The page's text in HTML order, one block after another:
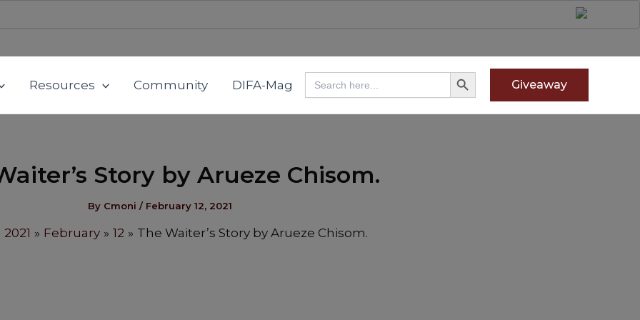
Resources Community DIFA-Mag
Search
for:
Search Button
Giveaway
Story by Arueze Chisom.
By Cmoni / February 12, 2021
2021 February 12 The Waiter’s Story by Arueze Chisom.